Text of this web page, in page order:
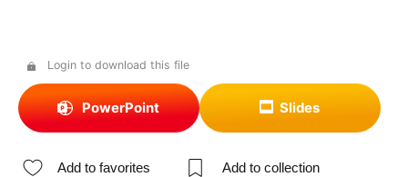
Login to download this file
PowerPoint Slides
Add to favorites Add to collection